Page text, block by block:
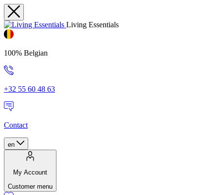
Living Essentials
100% Belgian
+32 55 60 48 63
Contact
en
My Account
Customer menu